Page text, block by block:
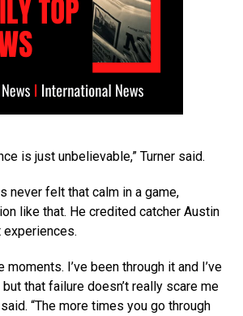
is just unbelievable,” Turner said.
never felt that calm in a game,
like that. He credited catcher Austin
moments. I’ve been through it and I’ve
that failure doesn’t really scare me
“The more times you go through